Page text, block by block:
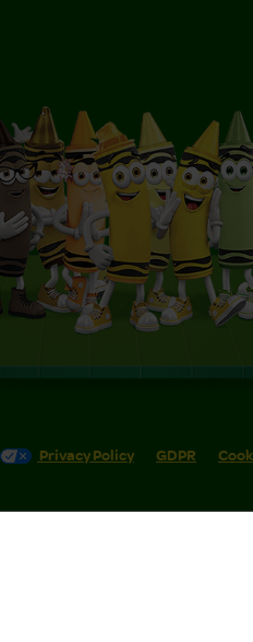
Privacy Policy GDPR